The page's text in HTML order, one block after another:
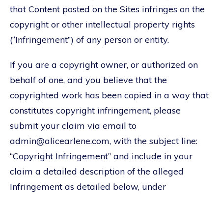
that Content posted on the Sites infringes on the
copyright or other intellectual property rights
(“Infringement”) of any person or entity.
If you are a copyright owner, or authorized on
behalf of one, and you believe that the
copyrighted work has been copied in a way that
constitutes copyright infringement, please
submit your claim via email to
admin@alicearlene.com, with the subject line:
“Copyright Infringement” and include in your
claim a detailed description of the alleged
Infringement as detailed below, under